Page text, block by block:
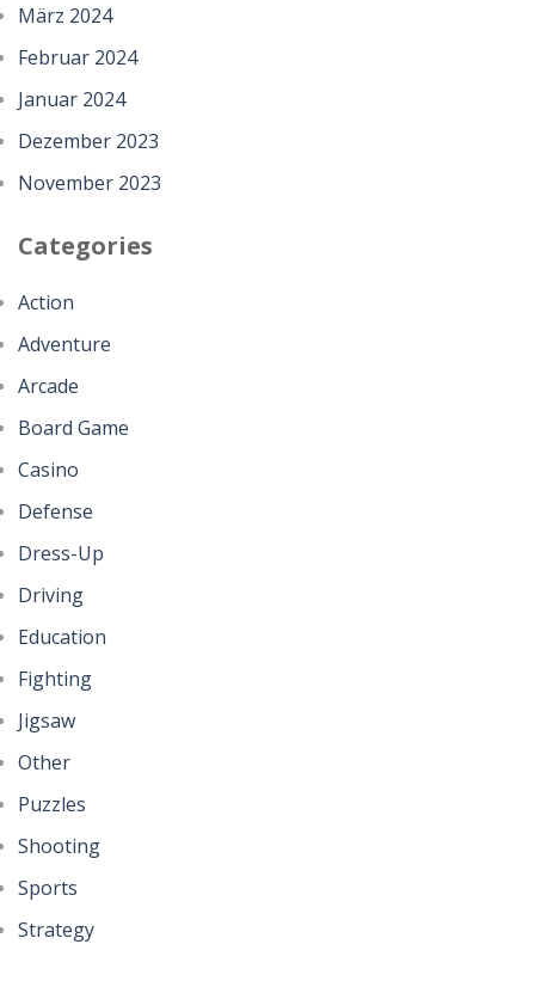
März 2024
Februar 2024
Januar 2024
Dezember 2023
November 2023
Categories
Action
Adventure
Arcade
Board Game
Casino
Defense
Dress-Up
Driving
Education
Fighting
Jigsaw
Other
Puzzles
Shooting
Sports
Strategy